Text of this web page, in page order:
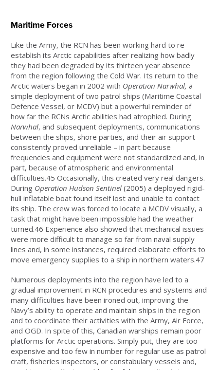
Maritime Forces
Like the Army, the RCN has been working hard to re-
establish its Arctic capabilities after realizing how badly
they had been degraded by its thirteen year absence
from the region following the Cold War. Its return to the
Arctic waters began in 2002 with Operation Narwhal,a
simple deployment of two patrol ships (Maritime Coastal
Defence Vessel, or MCDV) but a powerful reminder of
how far the RCNs Arctic abilities had atrophied. During
Narwhal, and subsequent deployments, communications
between the ships, shore parties, and their air support
consistently proved unreliable – in part because
frequencies and equipment were not standardized and, in
part, because of atmospheric and environmental
difficulties.45 Occasionally, this created very real dangers.
During Operation Hudson Sentinel(2005) a deployed rigid-
hull inflatable boat found itself lost and unable to contact
its ship. The crew was forced to locate a MCDV visually, a
task that might have been impossible had the weather
turned.46 Experience also showed that mechanical issues
were more difficult to manage so far from naval supply
lines and, in some instances, required elaborate efforts to
move emergency supplies to a ship in northern waters.47
Numerous deployments into the region have led to a
gradual improvement in RCN procedures and systems and
many difficulties have been ironed out, improving the
Navy’s ability to operate and maintain ships in the region
and to coordinate their activities with the Army, Air Force,
and OGD. In spite of this, Canadian warships remain poor
platforms for Arctic operations. Simply put, they are too
expensive and too few in number for regular use as patrol
craft, fisheries inspectors, or constabulary vessels and,